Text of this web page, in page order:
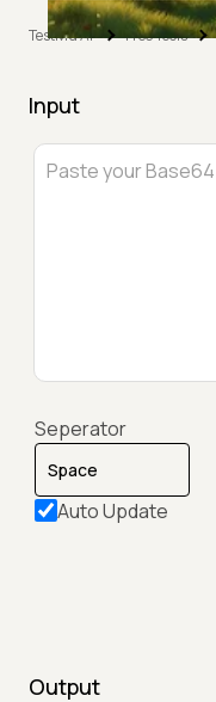
TestMu AI Free Tools
Input
Seperator
Auto Update
Output